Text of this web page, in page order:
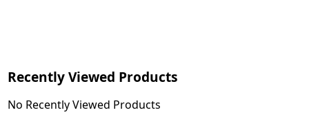
Recently Viewed Products
No Recently Viewed Products